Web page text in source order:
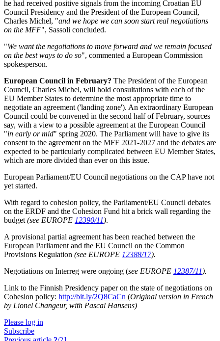
he had received positive signals from the incoming Croatian EU
Council Presidency and the President of the European Council,
Charles Michel, "and we hope we can soon start real negotiations
on the MFF", Sassoli concluded.
"We want the negotiations to move forward and we remain focused
on the best ways to do so", commented a European Commission
spokesperson.
European Council in February? The President of the European
Council, Charles Michel, will hold consultations with each of the
EU Member States to determine the most appropriate time to
negotiate an agreement ('landing zone'). An extraordinary European
Council could be convened in the second half of February, sources
say, with a view to a possible agreement at the European Council
"in early or mid" spring 2020. The Parliament will have to give its
consent to the agreement on the MFF 2021-2027 and the debates are
expected to be particularly complicated between EU Member States,
which are more divided than ever on this issue.
European Parliament/EU Council negotiations on the CAP have not
yet started.
With regard to cohesion policy, the Parliament/EU Council debates
on the ERDF and the Cohesion Fund hit a brick wall regarding the
budget (see EUROPE 12390/11).
A provisional partial agreement has been reached between the
European Parliament and the EU Council on the Common
Provisions Regulation (see EUROPE 12388/17).
Negotiations on Interreg were ongoing (see EUROPE 12387/11).
Link to the Finnish Presidency paper on the state of negotiations on
Cohesion policy: http://bit.ly/2Q8CaCn (Original version in French
by Lionel Changeur, with Pascal Hansens)
Please log in
Subscribe